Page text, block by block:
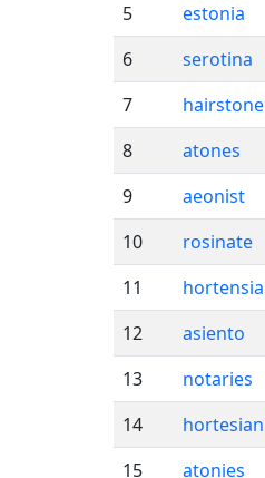
5
estonia
6
serotina
7
hairstone
8
atones
9
aeonist
10
rosinate
11
hortensia
12
asiento
13
notaries
14
hortesian
15
atonies